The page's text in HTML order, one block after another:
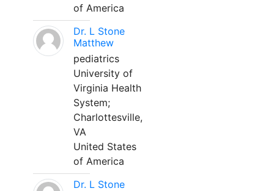
of America
Dr. L Stone
Matthew
pediatrics
University of
Virginia Health
System;
Charlottesville,
VA
United States
of America
Dr. L Stone